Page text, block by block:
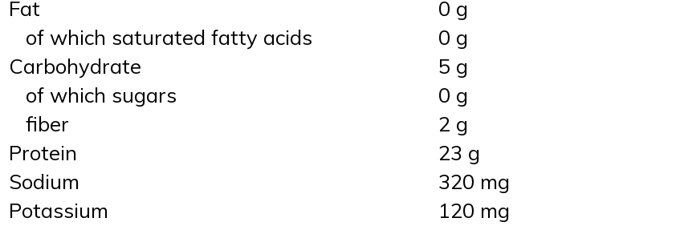
Fat
0 g
of which saturated fatty acids
0 g
Carbohydrate
5 g
of which sugars
0 g
fiber
2 g
Protein
23 g
Sodium
320 mg
Potassium
120 mg